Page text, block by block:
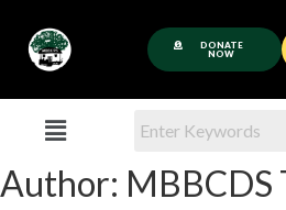
DONATE
NOW
Author: MBBCDS